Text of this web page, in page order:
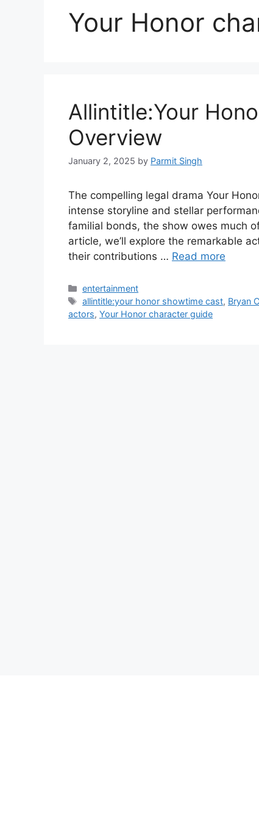
Your Honor
Allintitle:Your
Overview
January 2, 2025 by Parmit Singh
The compelling legal drama Your
intense storyline and stellar
familial bonds, the show owes much
article, we’ll explore the remarkable
their contributions … Read more
Categories
entertainment
Tags
allintitle:your honor showtime cast, Bryan
actors, Your Honor character guide